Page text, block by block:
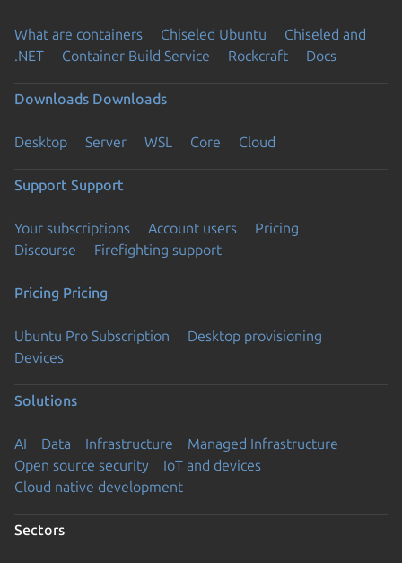
What are containers Chiseled Ubuntu
Chiseled and
.NET
Container Build Service Rockcraft Docs
Downloads Downloads
Desktop Server WSL Core Cloud
Support Support
Your subscriptions Account users
Pricing
Discourse
Firefighting support
Pricing Pricing
Ubuntu Pro Subscription
Desktop provisioning
Devices
Solutions
AI Data Infrastructure
Managed Infrastructure
Open source security
IoT and devices
Cloud native development
Sectors